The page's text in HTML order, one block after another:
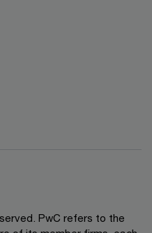
PwC refers to the